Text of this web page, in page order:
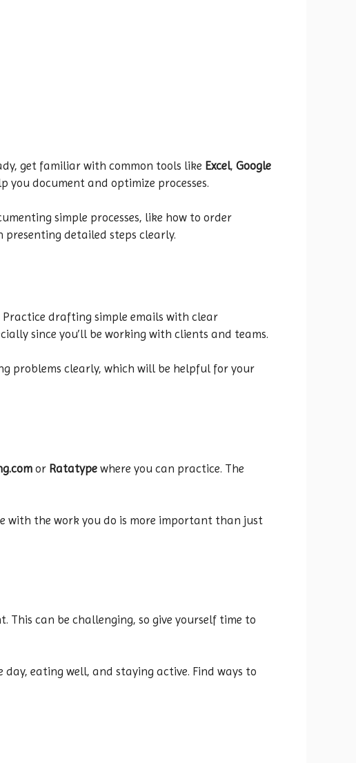
get familiar with common tools like Excel, Google
you document and optimize processes.
simple processes, like how to order
detailed steps clearly.
drafting simple emails with clear
since you’ll be working with clients and teams.
problems clearly, which will be helpful for your
or Ratatype where you can practice. The
with the work you do is more important than just
can be challenging, so give yourself time to
eating well, and staying active. Find ways to